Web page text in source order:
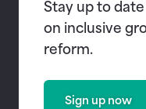
Stay up to
on inclusive
reform.
Sign up now